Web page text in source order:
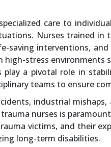
care to
Nurses trained in
saving interventions,
stress environments
a pivotal role in
teams to ensure
industrial
nurses is
victims, and their
long-term disabilities.